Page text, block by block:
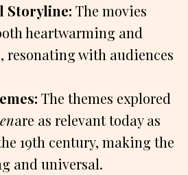
Storyline: The movies
heartwarming and
with audiences
The themes explored
are as relevant today as
19th century, making the
and universal.